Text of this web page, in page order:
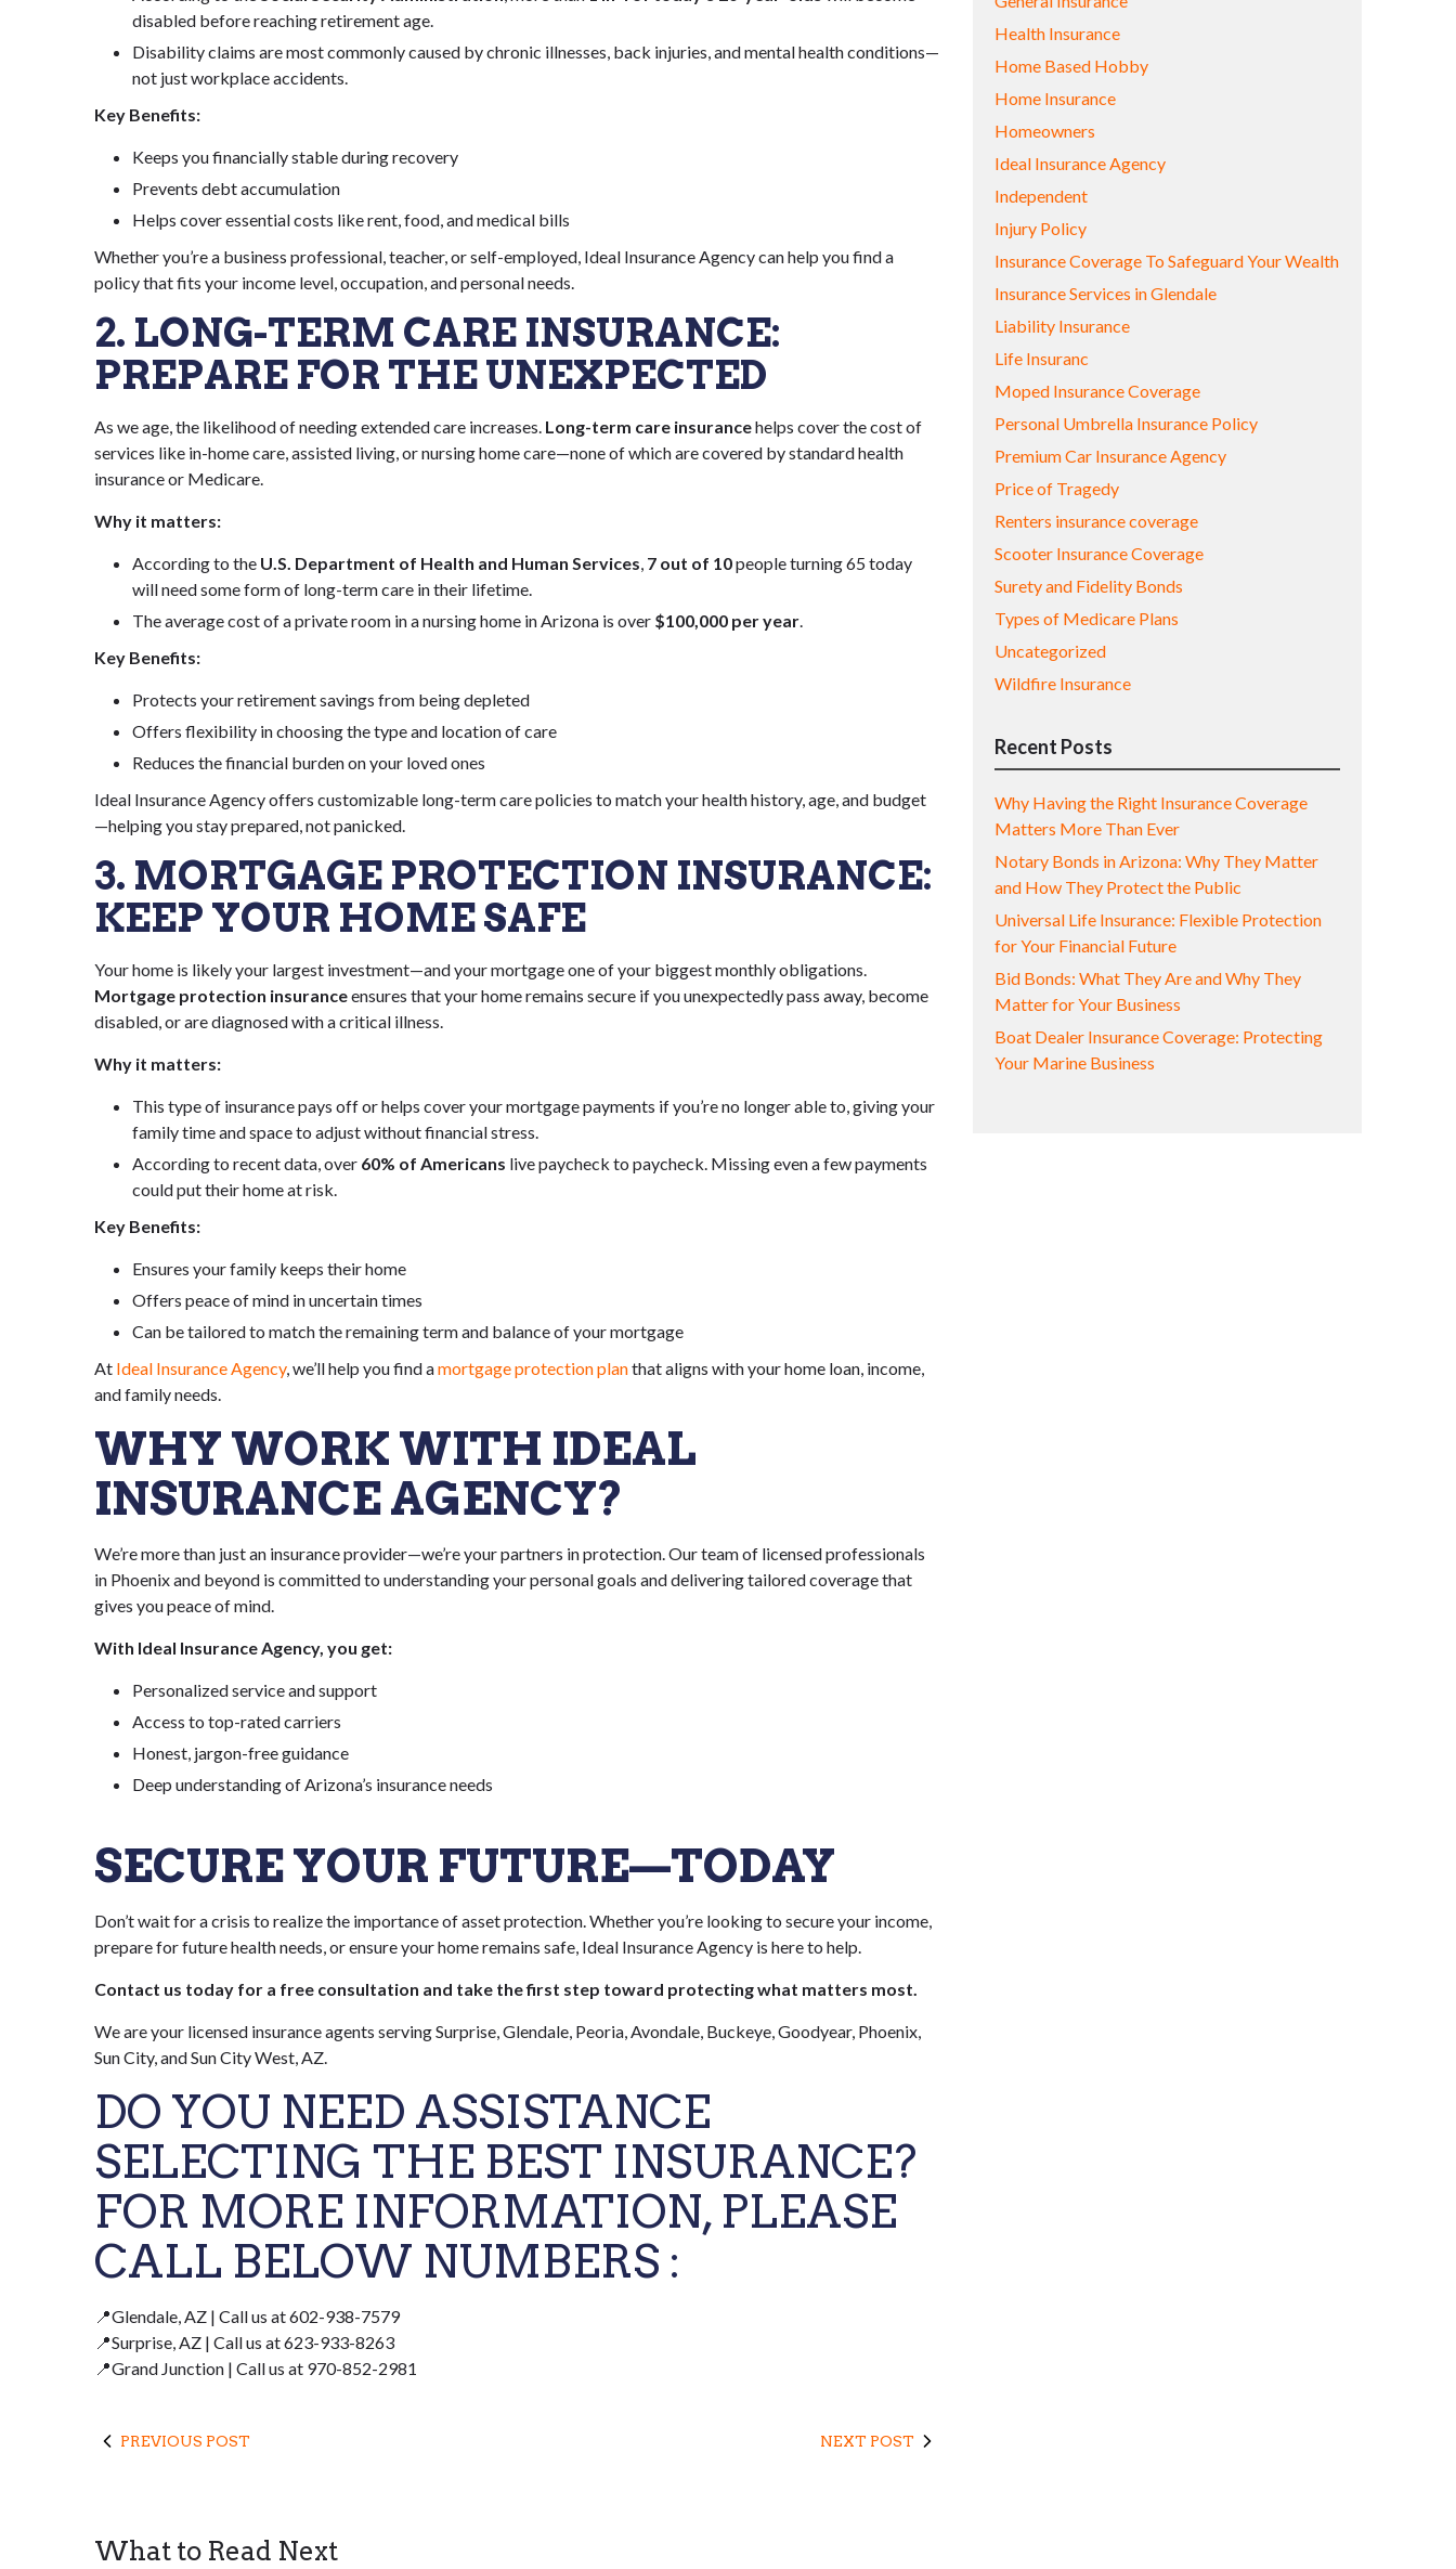
disabled before reaching retirement age.
Disability claims are most commonly caused by chronic illnesses, back injuries, and mental health conditions—
not just workplace accidents.
Key Benefits:
Keeps you financially stable during recovery
Prevents debt accumulation
Helps cover essential costs like rent, food, and medical bills
Whether you’re a business professional, teacher, or self-employed, Ideal Insurance Agency can help you find a
policy that fits your income level, occupation, and personal needs.
2. LONG-TERM CARE INSURANCE:
PREPARE FOR THE UNEXPECTED
As we age, the likelihood of needing extended care increases. Long-term care insurancehelps cover the cost of
services like in-home care, assisted living, or nursing home care—none of which are covered by standard health
insurance or Medicare.
Why it matters:
According to the U.S. Department of Health and Human Services, 7 out of 10people turning 65 today
will need some form of long-term care in their lifetime.
The average cost of a private room in a nursing home in Arizona is over $100,000 per year.
Key Benefits:
Protects your retirement savings from being depleted
Offers flexibility in choosing the type and location of care
Reduces the financial burden on your loved ones
Ideal Insurance Agency offers customizable long-term care policies to match your health history, age, and budget
—helping you stay prepared, not panicked.
3. MORTGAGE PROTECTION INSURANCE:
KEEP YOUR HOME SAFE
Your home is likely your largest investment—and your mortgage one of your biggest monthly obligations.
Mortgage protection insuranceensures that your home remains secure if you unexpectedly pass away, become
disabled, or are diagnosed with a critical illness.
Why it matters:
This type of insurance pays off or helps cover your mortgage payments if you’re no longer able to, giving your
family time and space to adjust without financial stress.
According to recent data, over 60% of Americans live paycheck to paycheck. Missing even a few payments
could put their home at risk.
Key Benefits:
Ensures your family keeps their home
Offers peace of mind in uncertain times
Can be tailored to match the remaining term and balance of your mortgage
At Ideal Insurance Agency, we’ll help you find amortgage protection planthat aligns with your home loan, income,
and family needs.
WHY WORK WITH IDEAL
INSURANCE AGENCY?
We’re more than just an insurance provider—we’re your partners in protection. Our team of licensed professionals
in Phoenix and beyond is committed to understanding your personal goals and delivering tailored coverage that
gives you peace of mind.
With Ideal Insurance Agency, you get:
Personalized service and support
Access to top-rated carriers
Honest, jargon-free guidance
Deep understanding of Arizona’s insurance needs
SECURE YOUR FUTURE—TODAY
Don’t wait for a crisis to realize the importance of asset protection. Whether you’re looking to secure your income,
prepare for future health needs, or ensure your home remains safe, Ideal Insurance Agency is here to help.
Contact us today for a free consultation and take the first step toward protecting what matters most.
We are your licensed insurance agents serving Surprise, Glendale, Peoria, Avondale, Buckeye, Goodyear, Phoenix,
Sun City, and Sun City West, AZ.
DO YOU NEED ASSISTANCE
SELECTING THE BEST INSURANCE?
FOR MORE INFORMATION, PLEASE
CALL BELOW NUMBERS :
📍Glendale, AZ | Call us at 602-938-7579
📍Surprise, AZ | Call us at 623-933-8263
📍Grand Junction | Call us at 970-852-2981
PREVIOUS POST NEXT POST
What to Read Next
Health Insurance
Home Based Hobby
Home Insurance
Homeowners
Ideal Insurance Agency
Independent
Injury Policy
Insurance Coverage To Safeguard Your Wealth
Insurance Services in Glendale
Liability Insurance
Life Insuranc
Moped Insurance Coverage
Personal Umbrella Insurance Policy
Premium Car Insurance Agency
Price of Tragedy
Renters insurance coverage
Scooter Insurance Coverage
Surety and Fidelity Bonds
Types of Medicare Plans
Uncategorized
Wildfire Insurance
Recent Posts
Why Having the Right Insurance Coverage
Matters More Than Ever
Notary Bonds in Arizona: Why They Matter
and How They Protect the Public
Universal Life Insurance: Flexible Protection
for Your Financial Future
Bid Bonds: What They Are and Why They
Matter for Your Business
Boat Dealer Insurance Coverage: Protecting
Your Marine Business